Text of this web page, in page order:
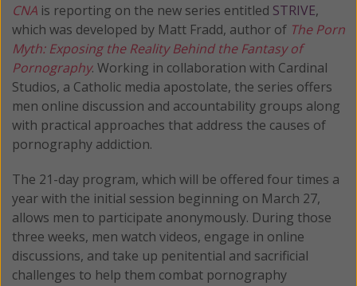
CNA is reporting on the new series entitled STRIVE,
which was developed by Matt Fradd, author of The Porn
Myth: Exposing the Reality Behind the Fantasy of
Pornography. Working in collaboration with Cardinal
Studios, a Catholic media apostolate, the series offers
men online discussion and accountability groups along
with practical approaches that address the causes of
pornography addiction.
The 21-day program, which will be offered four times a
year with the initial session beginning on March 27,
allows men to participate anonymously. During those
three weeks, men watch videos, engage in online
discussions, and take up penitential and sacrificial
challenges to help them combat pornography